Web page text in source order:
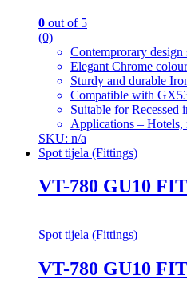
0 out of 5
(0)
Contemprorary
Elegant Chrome
Sturdy and durable
Compatible with
Suitable for Recessed
Applications – Hotels,
SKU: n/a
Spot tijela (Fittings)
VT-780 GU10
Spot tijela (Fittings)
VT-780 GU10